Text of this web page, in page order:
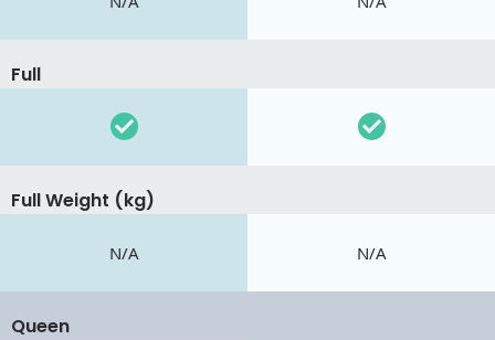
Full
Full Weight (kg)
N/A N/A
Queen